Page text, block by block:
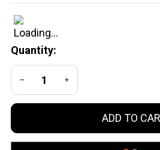
Bolt-
Action
Rifle 6.5
PRC /
Titanium
Receiver
/ Match
Grade
Threaded
Barrel
Quantity:
DECREASE QUANTITY OF
INCREASE
ADD TO